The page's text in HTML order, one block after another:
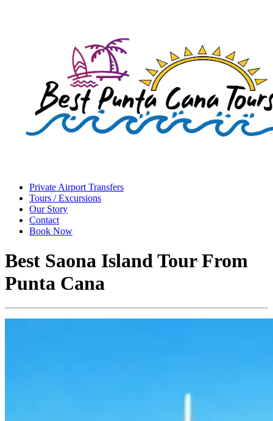
Private Airport Transfers
Tours / Excursions
Our Story
Contact
Book Now
Best Saona Island Tour From
Punta Cana